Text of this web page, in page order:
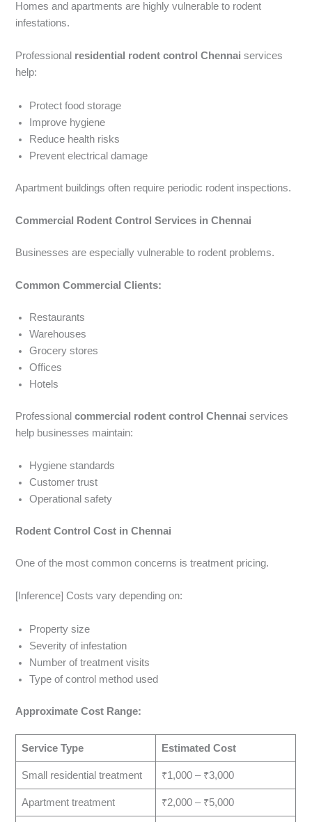
Homes and apartments are highly vulnerable to rodent
infestations.
Professional residential rodent control Chennai services
help:
Protect food storage
Improve hygiene
Reduce health risks
Prevent electrical damage
Apartment buildings often require periodic rodent inspections.
Commercial Rodent Control Services in Chennai
Businesses are especially vulnerable to rodent problems.
Common Commercial Clients:
Restaurants
Warehouses
Grocery stores
Offices
Hotels
Professionalcommercial rodent control Chennai services
help businesses maintain:
Hygiene standards
Customer trust
Operational safety
Rodent Control Cost in Chennai
One of the most common concerns is treatment pricing.
[Inference] Costs vary depending on:
Property size
Severity of infestation
Number of treatment visits
Type of control method used
Approximate Cost Range:
Service Type Estimated Cost
Small residential treatment ₹1,000 – ₹3,000
Apartment treatment ₹2,000 – ₹5,000